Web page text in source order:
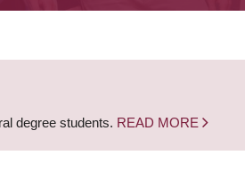
degree students. READ MORE